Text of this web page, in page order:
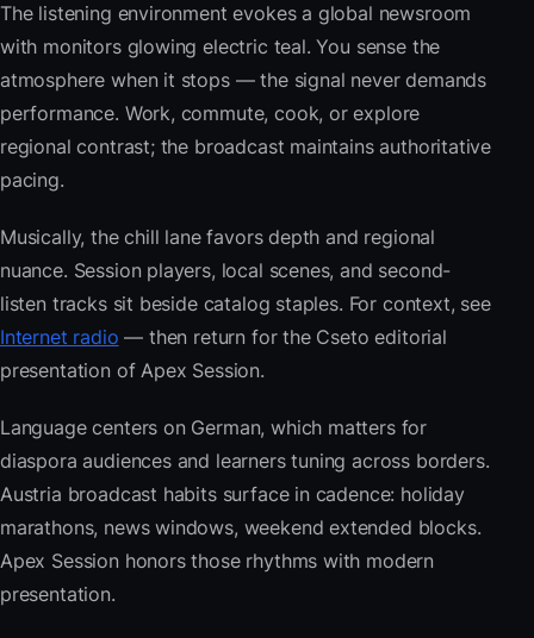
The listening environment evokes a global newsroom
with monitors glowing electric teal. You sense the
atmosphere when it stops — the signal never demands
performance. Work, commute, cook, or explore
regional contrast; the broadcast maintains authoritative
pacing.
Musically, the chill lane favors depth and regional
nuance. Session players, local scenes, and second-
listen tracks sit beside catalog staples. For context, see
Internet radio — then return for the Cseto editorial
presentation of Apex Session.
Language centers on German, which matters for
diaspora audiences and learners tuning across borders.
Austria broadcast habits surface in cadence: holiday
marathons, news windows, weekend extended blocks.
Apex Session honors those rhythms with modern
presentation.